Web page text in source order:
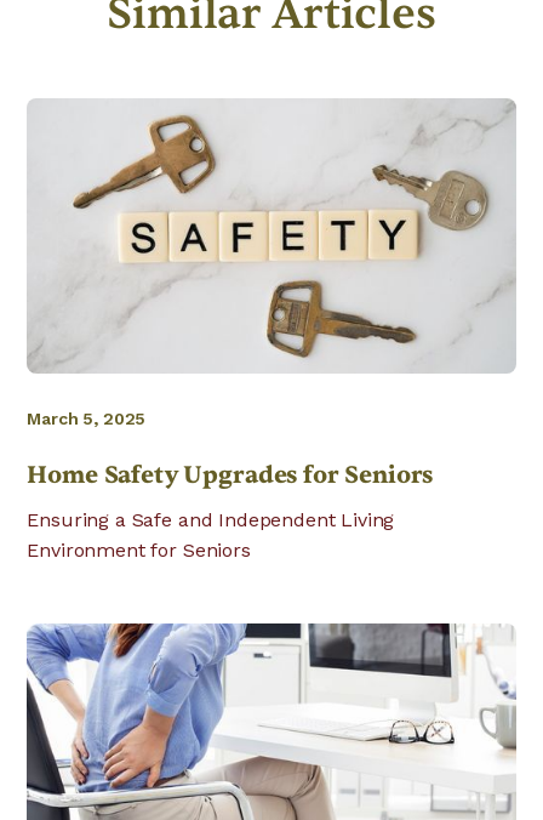
Similar Articles
March 5, 2025
Home Safety Upgrades for Seniors
Ensuring a Safe and Independent Living
Environment for Seniors